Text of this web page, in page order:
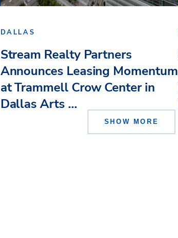
DALLAS
Stream Realty Partners
Announces Leasing Momentum
at Trammell Crow Center in
Dallas Arts ...
SHOW MORE